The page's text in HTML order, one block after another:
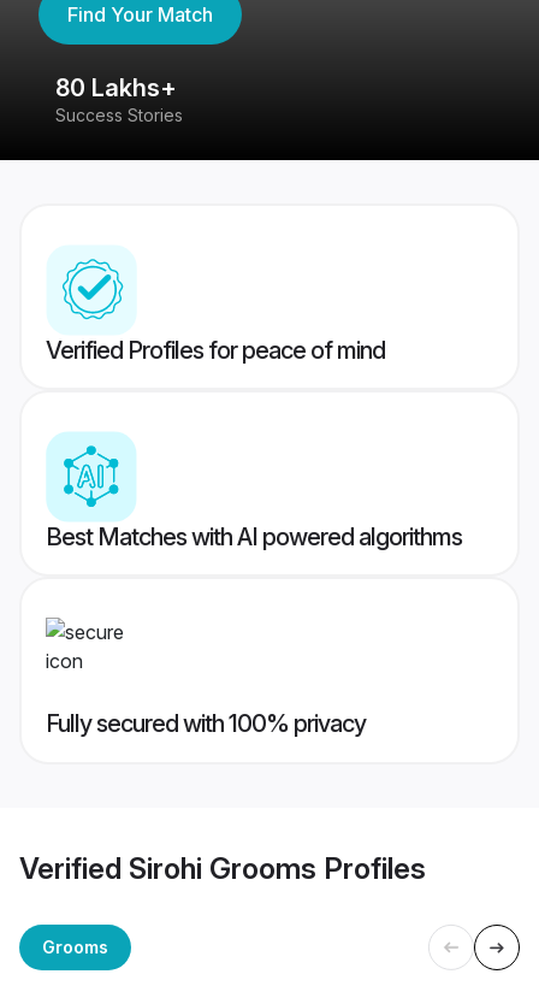
Find Your Match
80 Lakhs+
Success Stories
Verified Profiles for peace of mind
Best Matches with AI powered algorithms
Fully secured with 100% privacy
Verified Sirohi Grooms Profiles
Grooms